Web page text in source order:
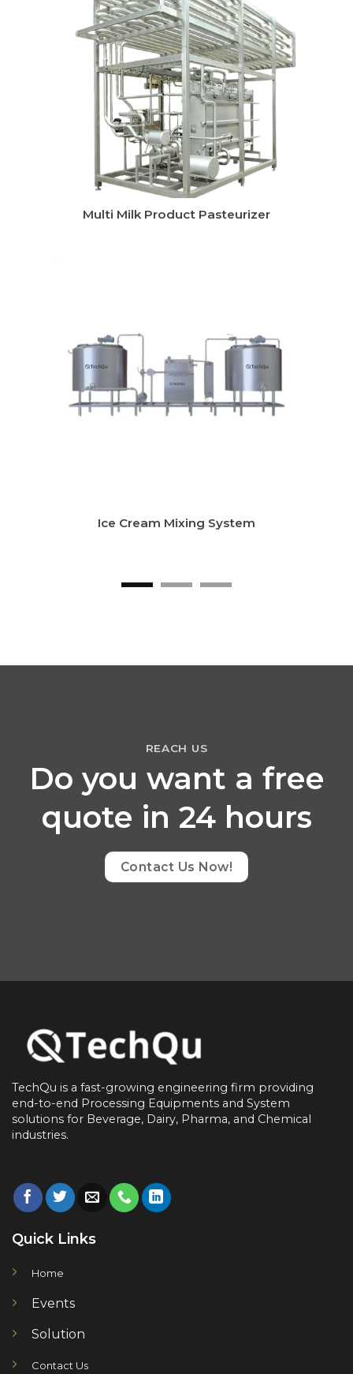
CIP System
LTLT Milk Pasteurizer
REACH US
Do you want a free
quote in 24 hours
Contact Us Now!
TechQu is a fast-growing engineering firm providing
end-to-end Processing Equipments and System
solutions for Beverage, Dairy, Pharma, and Chemical
industries.
Quick Links
Home
Events
Solution
Contact Us